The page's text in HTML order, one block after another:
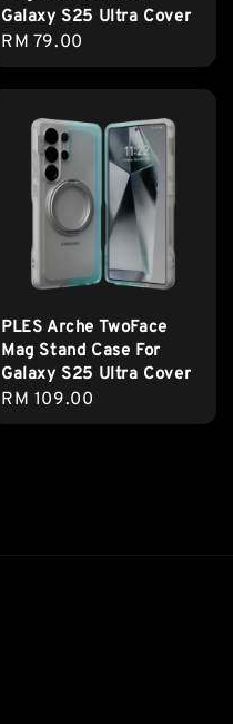
Galaxy S25 Ultra Cover
Regular
price
RM 79.00
PLES Arche TwoFace
Mag Stand Case For
Galaxy S25 Ultra Cover
Regular
price
RM 109.00